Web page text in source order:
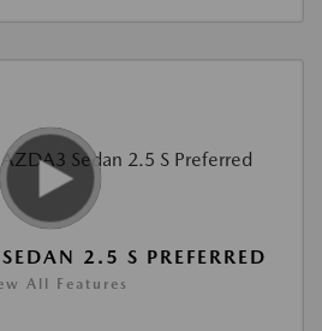
2.5 S PREFERRED
All Features